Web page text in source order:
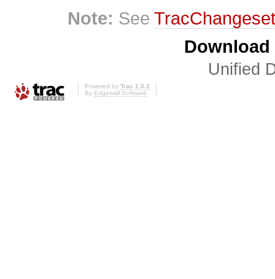
Note: See
Unified
Powered by Trac 1.0.2
By Edgewall Software